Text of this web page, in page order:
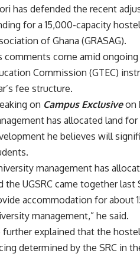
has defended the recent
for a 15,000-capacity
of Ghana (GRASAG).
comments come amid
Commission (GTEC)
fee structure.
on Campus Exclusiveon
has allocated land
he believes will
management has
the UGSRC came together
accommodation for about
management,” he said.
further explained that the
determined by the SRC in